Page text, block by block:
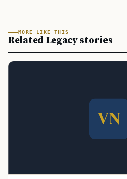
MORE LIKE THIS
Related Legacy stories